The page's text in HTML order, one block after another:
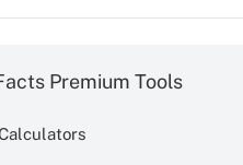
Premium Tools